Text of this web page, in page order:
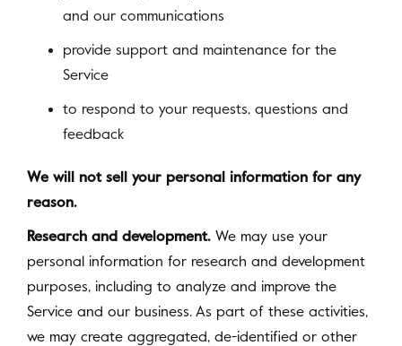
and our communications
provide support and maintenance for the
Service
to respond to your requests, questions and
feedback
We will not sell your personal information for any
reason.
Research and development. We may use your
personal information for research and development
purposes, including to analyze and improve the
Service and our business. As part of these activities,
we may create aggregated, de-identified or other